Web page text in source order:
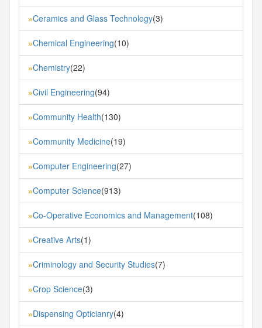
»Ceramics and Glass Technology(3)
»Chemical Engineering(10)
»Chemistry(22)
»Civil Engineering(94)
»Community Health(130)
»Community Medicine(19)
»Computer Engineering(27)
»Computer Science(913)
»Co-Operative Economics and Management(108)
»Creative Arts(1)
»Criminology and Security Studies(7)
»Crop Science(3)
»Dispensing Opticianry(4)